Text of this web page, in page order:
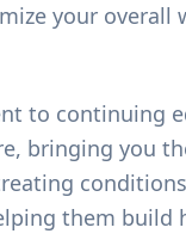
your overall
to continuing
bringing you
them build